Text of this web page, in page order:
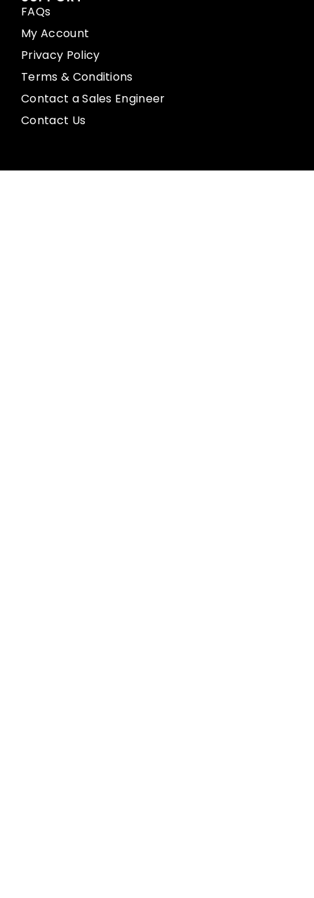
FAQs
My Account
Privacy Policy
Terms & Conditions
Contact a Sales Engineer
Contact Us